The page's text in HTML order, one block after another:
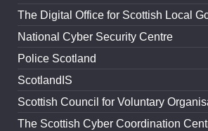
The Digital Office for Scottish Local
National Cyber Security Centre
Police Scotland
ScotlandIS
Scottish Council for Voluntary
The Scottish Cyber Coordination